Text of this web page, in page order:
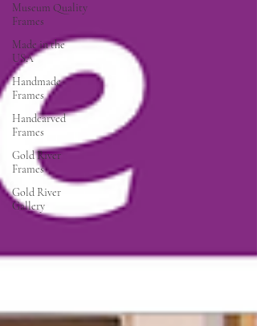
Museum Quality
Frames
Made in the
USA
Handmade
Frames
Handcarved
Frames
Gold River
Frames
Gold River
Gallery